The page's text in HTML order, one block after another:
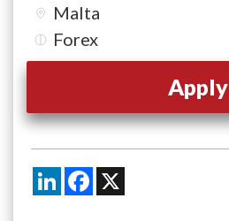
Malta
Forex
Apply
LinkedInFacebook